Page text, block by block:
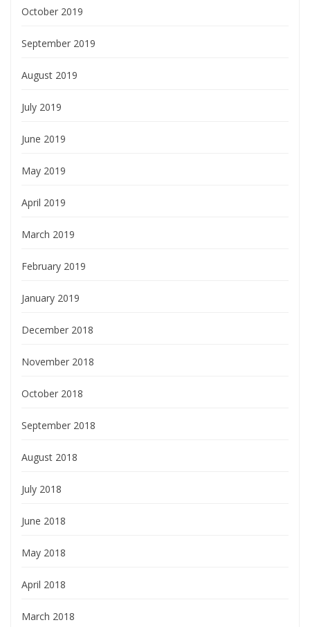
October 2019
September 2019
August 2019
July 2019
June 2019
May 2019
April 2019
March 2019
February 2019
January 2019
December 2018
November 2018
October 2018
September 2018
August 2018
July 2018
June 2018
May 2018
April 2018
March 2018